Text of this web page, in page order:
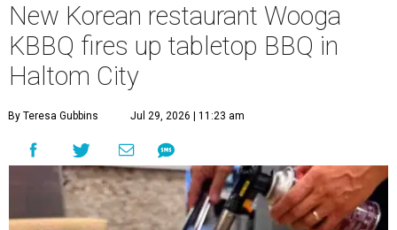
New Korean restaurant Wooga
KBBQ fires up tabletop BBQ in
Haltom City
By Teresa Gubbins Jul 29, 2026 | 11:23 am